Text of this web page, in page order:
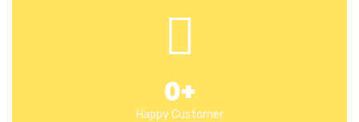
0+
Happy Customer